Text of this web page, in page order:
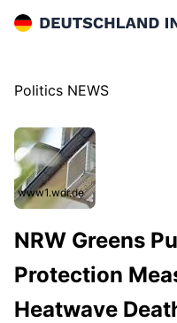
Deutschland in English
Politics NEWS
www1.wdr.de
NRW Greens
Protection
Heatwave